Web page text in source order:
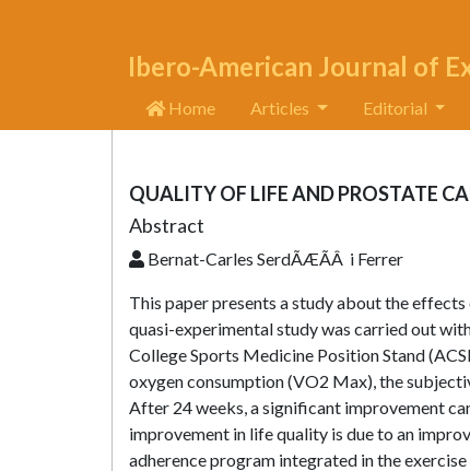
Ibero-American Journal of
Home Articles Editorial
QUALITY OF LIFE AND PROSTATE
Abstract
Bernat-Carles SerdÃÆÃÂ i Ferrer
This paper presents a study about the
quasi-experimental study was carried out
College Sports Medicine Position Stand
oxygen consumption (VO2 Max), the
After 24 weeks, a significant improvement
improvement in life quality is due to an
adherence program integrated in the